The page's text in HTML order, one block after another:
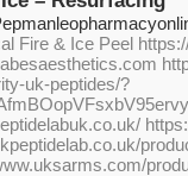
Fire & Ice Peel
uk-peptides/?